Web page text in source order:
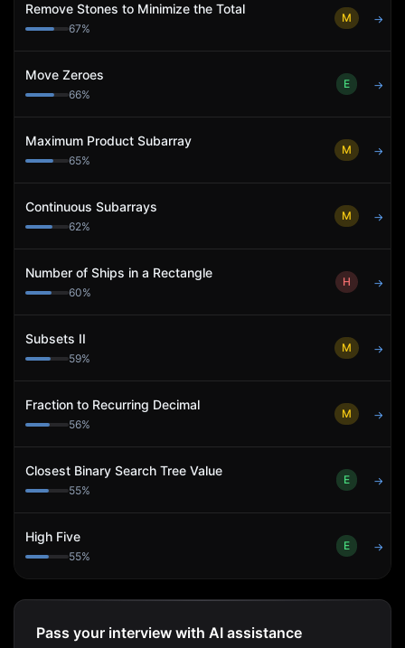
Remove Stones to Minimize the Total
67%
M →
Move Zeroes
66%
E →
Maximum Product Subarray
65%
M →
Continuous Subarrays
62%
M →
Number of Ships in a Rectangle
60%
H →
Subsets II
59%
M →
Fraction to Recurring Decimal
56%
M →
Closest Binary Search Tree Value
55%
E →
High Five
55%
E →
Pass your interview with AI assistance